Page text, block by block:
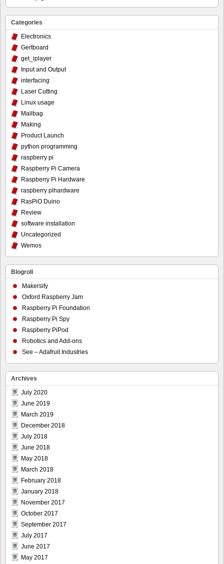
Categories
Electronics
Gertboard
get_iplayer
Input and Output
interfacing
Laser Cutting
Linux usage
Mailbag
Making
Product Launch
python programming
raspberry pi
Raspberry Pi Camera
Raspberry Pi Hardware
raspberry pihardware
RasPiO Duino
Review
software installation
Uncategorized
Wemos
Blogroll
Makersify
Oxford Raspberry Jam
Raspberry Pi Foundation
Raspberry Pi Spy
Raspberry PiPod
Robotics and Add-ons
See – Adafruit Industries
Archives
July 2020
June 2019
March 2019
December 2018
July 2018
June 2018
May 2018
March 2018
February 2018
January 2018
November 2017
October 2017
September 2017
July 2017
June 2017
May 2017